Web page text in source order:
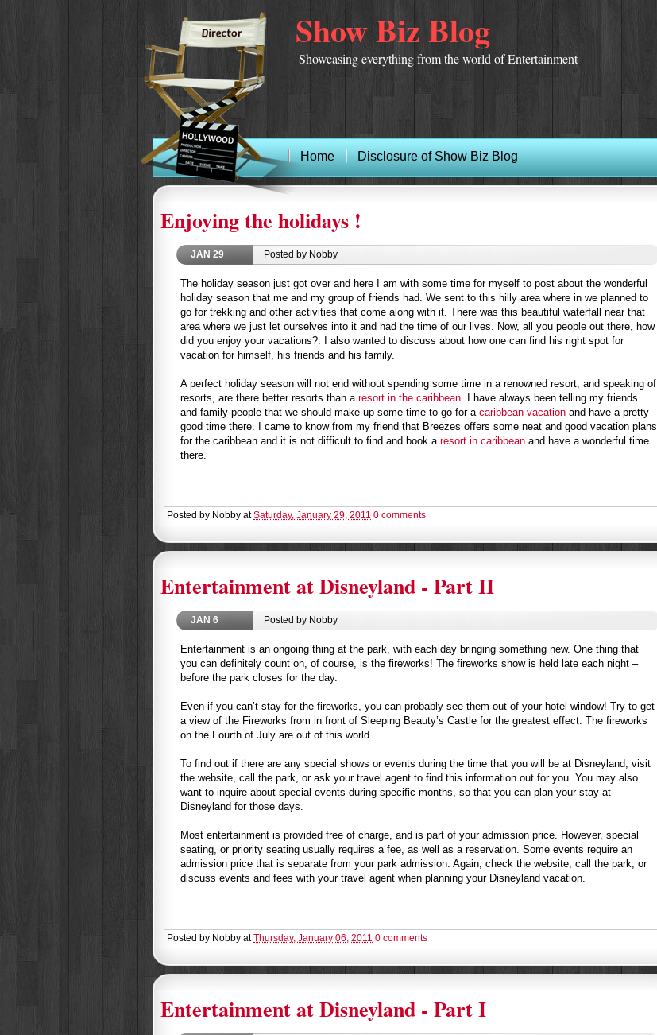
Show Biz Blog
Showcasing everything from the world of Entertainment
Home Disclosure of Show Biz Blog
Enjoying the holidays !
JAN 29 Posted by Nobby
The holiday season just got over and here I am with some time for myself to post about the wonderful
holiday season that me and my group of friends had. We sent to this hilly area where in we planned to
go for trekking and other activities that come along with it. There was this beautiful waterfall near that
area where we just let ourselves into it and had the time of our lives. Now, all you people out there, how
did you enjoy your vacations?. I also wanted to discuss about how one can find his right spot for
vacation for himself, his friends and his family.
A perfect holiday season will not end without spending some time in a renowned resort, and speaking of
resorts, are there better resorts than a resort in the caribbean. I have always been telling my friends
and family people that we should make up some time to go for a caribbean vacation and have a pretty
good time there. I came to know from my friend that Breezes offers some neat and good vacation plans
for the caribbean and it is not difficult to find and book a resort in caribbean and have a wonderful time
there.
Posted by Nobby atSaturday, January 29, 2011 0 comments
Entertainment at Disneyland - Part II
JAN 6 Posted by Nobby
Entertainment is an ongoing thing at the park, with each day bringing something new. One thing that
you can definitely count on, of course, is the fireworks! The fireworks show is held late each night –
before the park closes for the day.
Even if you can’t stay for the fireworks, you can probably see them out of your hotel window! Try to get
a view of the Fireworks from in front of Sleeping Beauty’s Castle for the greatest effect. The fireworks
on the Fourth of July are out of this world.
To find out if there are any special shows or events during the time that you will be at Disneyland, visit
the website, call the park, or ask your travel agent to find this information out for you. You may also
want to inquire about special events during specific months, so that you can plan your stay at
Disneyland for those days.
Most entertainment is provided free of charge, and is part of your admission price. However, special
seating, or priority seating usually requires a fee, as well as a reservation. Some events require an
admission price that is separate from your park admission. Again, check the website, call the park, or
discuss events and fees with your travel agent when planning your Disneyland vacation.
Posted by Nobby atThursday, January 06, 2011 0 comments
Entertainment at Disneyland - Part I